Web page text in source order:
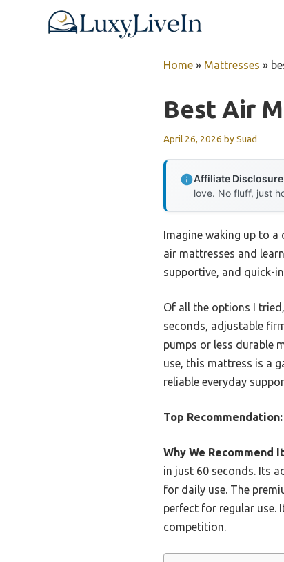
Home » Mattresses »
Best Air
April 26, 2026 bySuad
Affiliate
love. No fluff, just
Imagine waking up to a
air mattresses and
supportive, and quick-
Of all the options I
seconds, adjustable
pumps or less durable
use, this mattress is a
reliable everyday
Top Recommendation:
Why We Recommend
in just 60 seconds. Its
for daily use. The
perfect for regular
competition.